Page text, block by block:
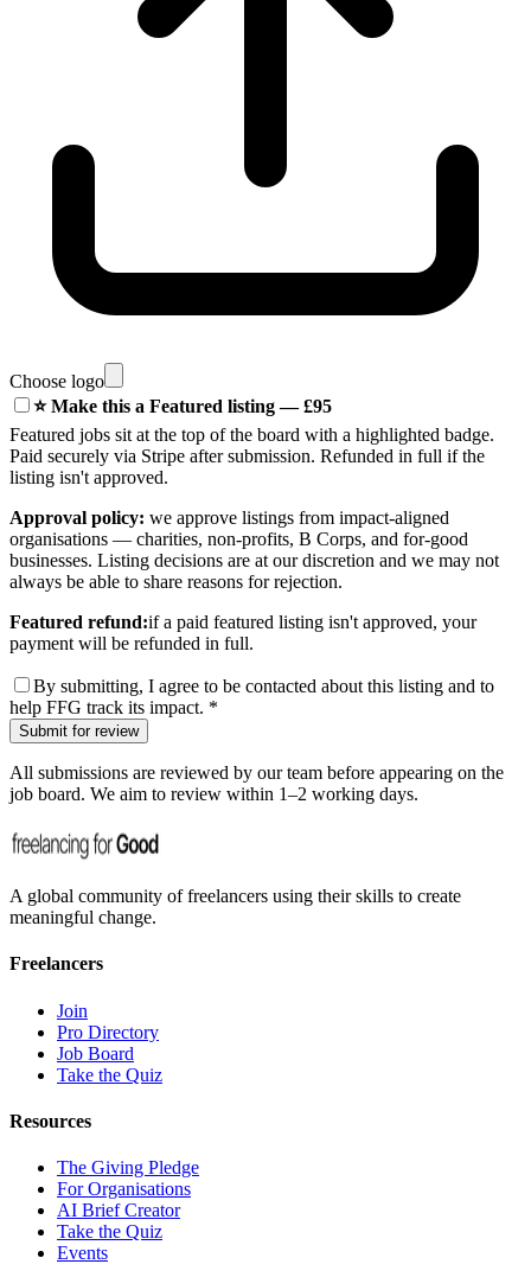
Choose logo
⭐ Make this a Featured listing — £95
Featured jobs sit at the top of the board with a highlighted badge.
Paid securely via Stripe after submission. Refunded in full if the
listing isn't approved.
Approval policy: we approve listings from impact-aligned
organisations — charities, non-profits, B Corps, and for-good
businesses. Listing decisions are at our discretion and we may not
always be able to share reasons for rejection.
Featured refund:if a paid featured listing isn't approved, your
payment will be refunded in full.
By submitting, I agree to be contacted about this listing and to
help FFG track its impact. *
Submit for review
All submissions are reviewed by our team before appearing on the
job board. We aim to review within 1–2 working days.
A global community of freelancers using their skills to create
meaningful change.
Freelancers
Join
Pro Directory
Job Board
Take the Quiz
Resources
The Giving Pledge
For Organisations
AI Brief Creator
Take the Quiz
Events